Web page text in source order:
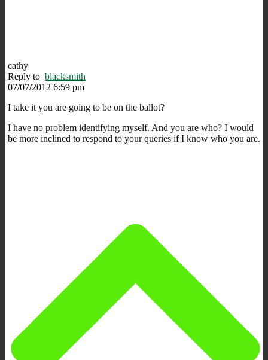
cathy
Reply to blacksmith
07/07/2012 6:59 pm
I take it you are going to be on the ballot?
I have no problem identifying myself. And you are who? I would
be more inclined to respond to your queries if I know who you are.